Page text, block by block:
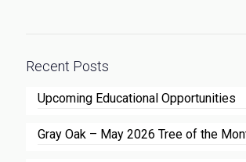
Recent Posts
Upcoming Educational Opportunities
Gray Oak – May 2026 Tree of the